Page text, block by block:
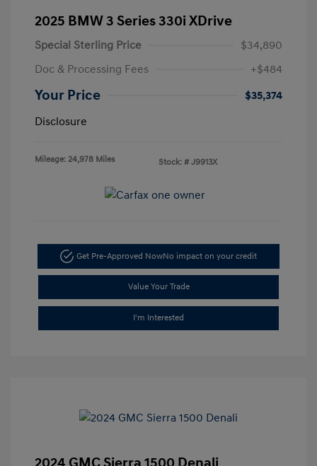
2025 BMW 3 Series 330i XDrive
Special Sterling Price
$34,890
Doc & Processing Fees
+$484
Your Price
$35,374
Disclosure
Mileage: 24,978 Miles Stock: # J9913X
Get Pre-Approved NowNo impact on your credit
Value Your Trade
I'm Interested